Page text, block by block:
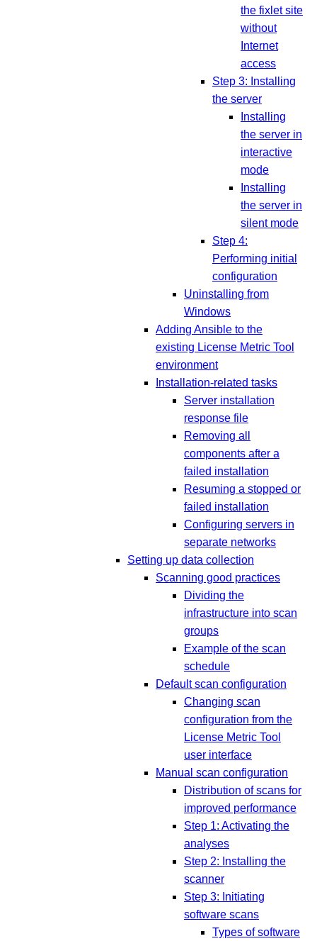
the fixlet site
without
Internet
access
Step 3: Installing
the server
Installing
the server in
interactive
mode
Installing
the server in
silent mode
Step 4:
Performing initial
configuration
Uninstalling from
Windows
Adding Ansible to the
existing License Metric Tool
environment
Installation-related tasks
Server installation
response file
Removing all
components after a
failed installation
Resuming a stopped or
failed installation
Configuring servers in
separate networks
Setting up data collection
Scanning good practices
Dividing the
infrastructure into scan
groups
Example of the scan
schedule
Default scan configuration
Changing scan
configuration from the
License Metric Tool
user interface
Manual scan configuration
Distribution of scans for
improved performance
Step 1: Activating the
analyses
Step 2: Installing the
scanner
Step 3: Initiating
software scans
Types of software